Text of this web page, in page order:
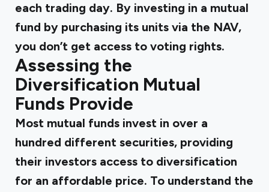
each trading day. By investing in a mutual
fund by purchasing its units via the NAV,
you don’t get access to voting rights.
Assessing the
Diversification Mutual
Funds Provide
Most mutual funds invest in over a
hundred different securities, providing
their investors access to diversification
for an affordable price. To understand the